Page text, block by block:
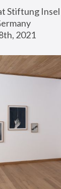
Stiftung Insel
2021